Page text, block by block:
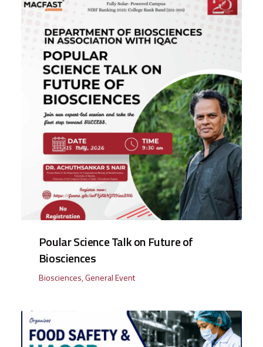
Poular Science Talk on Future of
Biosciences
Biosciences,General Event